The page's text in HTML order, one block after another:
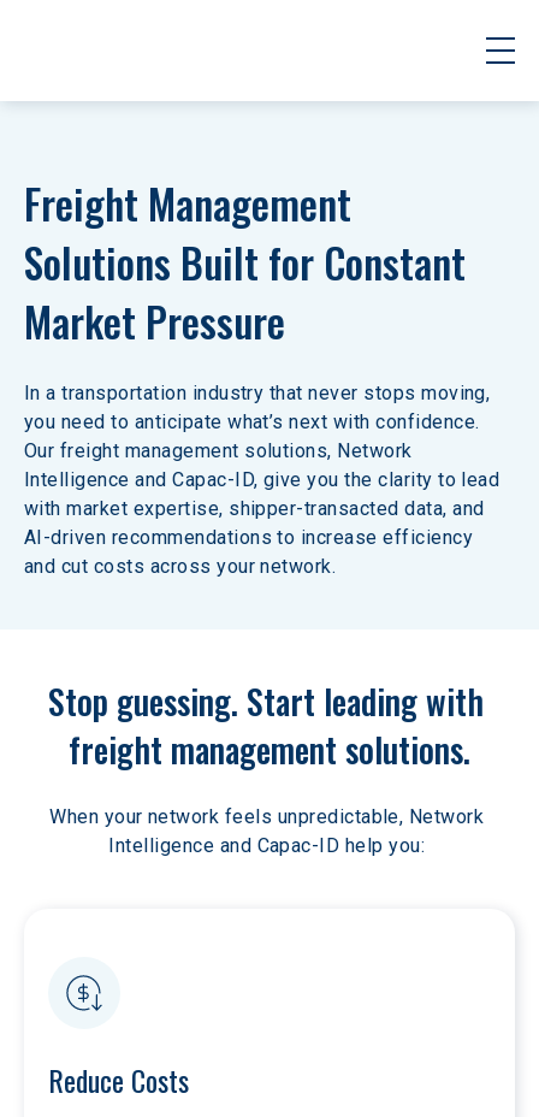
Freight Management
Solutions Built for Constant
Market Pressure
In a transportation industry that never stops moving,
you need to anticipate what’s next with confidence.
Our freight management solutions, Network
Intelligence and Capac-ID, give you the clarity to lead
with market expertise, shipper-transacted data, and
AI-driven recommendations to increase efficiency
and cut costs across your network.
Stop guessing. Start leading with
freight management solutions.
When your network feels unpredictable, Network
Intelligence and Capac-ID help you:
Reduce Costs